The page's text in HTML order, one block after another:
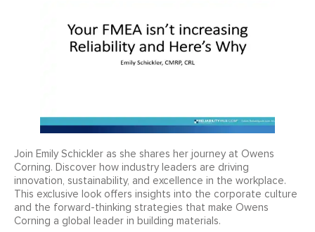
Join Emily Schickler as she shares her journey at Owens
Corning. Discover how industry leaders are driving
innovation, sustainability, and excellence in the workplace.
This exclusive look offers insights into the corporate culture
and the forward-thinking strategies that make Owens
Corning a global leader in building materials.